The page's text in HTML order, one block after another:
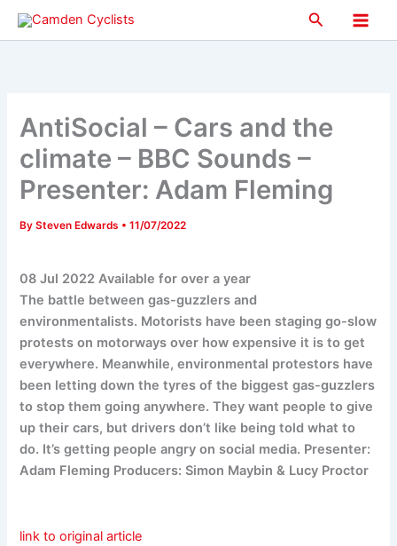
Skip
Search
Main
AntiSocial – Cars and the
climate – BBC Sounds –
Presenter: Adam Fleming
BySteven Edwards •11/07/2022
08 Jul 2022 Available for over a year
The battle between gas-guzzlers and
environmentalists. Motorists have been staging go-slow
protests on motorways over how expensive it is to get
everywhere. Meanwhile, environmental protestors have
been letting down the tyres of the biggest gas-guzzlers
to stop them going anywhere. They want people to give
up their cars, but drivers don’t like being told what to
do. It’s getting people angry on social media. Presenter:
Adam Fleming Producers: Simon Maybin & Lucy Proctor
link to original article